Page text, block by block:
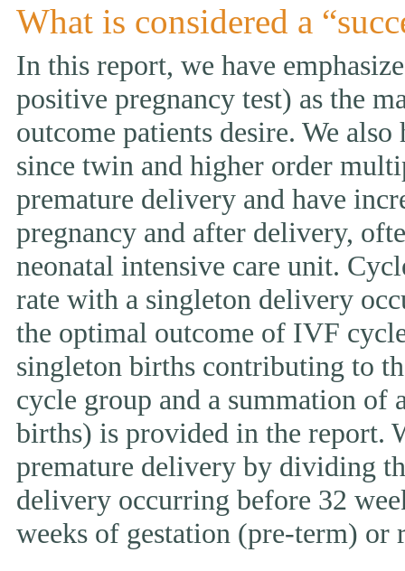
What is considered a
In this report, we have
positive pregnancy test) as the
outcome patients desire. We
since twin and higher order
premature delivery and have
pregnancy and after delivery,
neonatal intensive care unit.
rate with a singleton delivery
the optimal outcome of IVF
singleton births contributing to
cycle group and a summation
births) is provided in the report.
premature delivery by dividing
delivery occurring before 32
weeks of gestation (pre-term) or